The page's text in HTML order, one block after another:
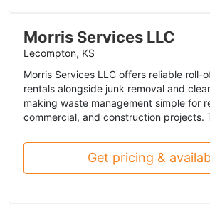
Morris Services LLC
Lecompton, KS
Morris Services LLC offers reliable roll-
rentals alongside junk removal and
making waste management simple for
commercial, and construction projects.
Get pricing &